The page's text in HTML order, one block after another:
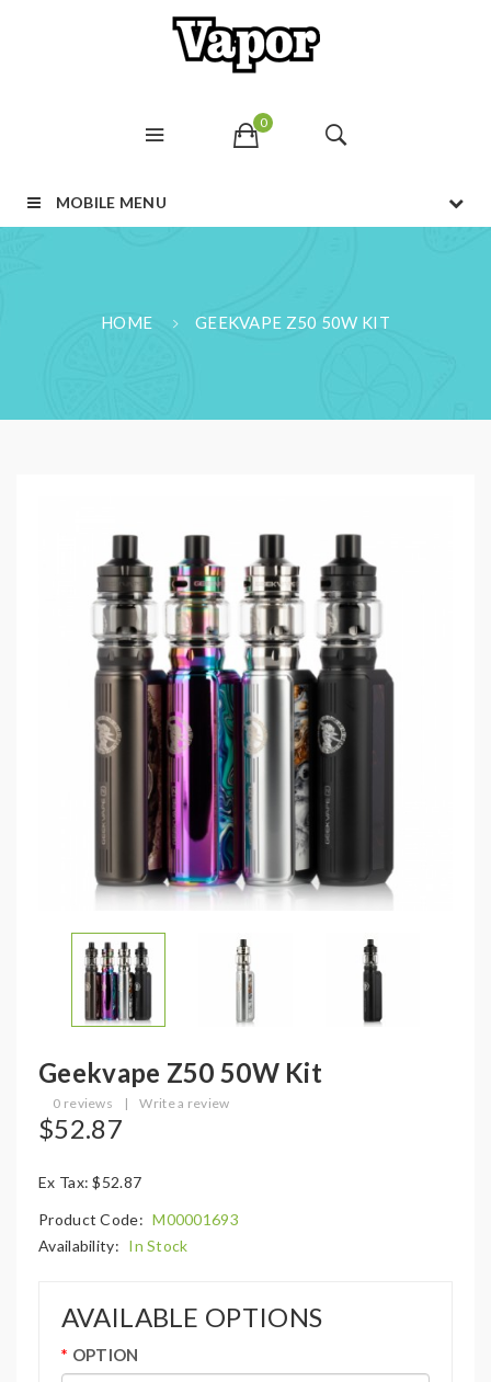
0
MOBILE MENU
HOME GEEKVAPE Z50 50W KIT
Geekvape Z50 50W Kit
0 reviews | Write a review
$52.87
Ex Tax: $52.87
Product Code: M00001693
Availability: In Stock
AVAILABLE OPTIONS
OPTION